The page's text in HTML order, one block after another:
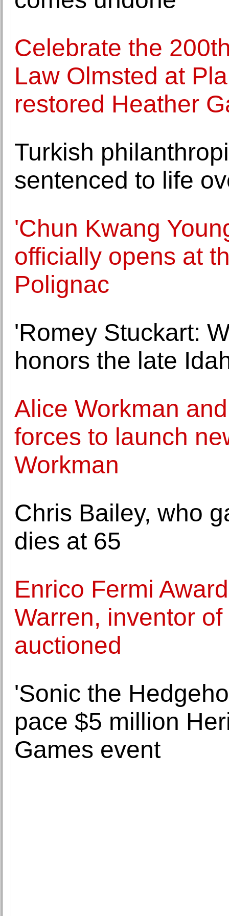
Celebrate the
Law Olmsted at
restored Heather
Turkish
sentenced to life
'Chun Kwang
officially opens at
Polignac
'Romey Stuckart:
honors the late
Alice Workman
forces to launch
Workman
Chris Bailey, who
dies at 65
Enrico Fermi
Warren, inventor
auctioned
'Sonic the
pace $5 million
Games event